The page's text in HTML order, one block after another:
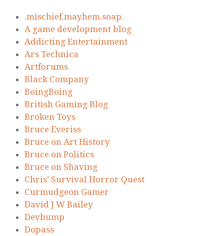
.mischief.mayhem.soap.
A game development blog
Addicting Entertainment
Ars Technica
Artforums
Black Company
BoingBoing
British Gaming Blog
Broken Toys
Bruce Everiss
Bruce on Art History
Bruce on Politics
Bruce on Shaving
Chris’ Survival Horror Quest
Curmudgeon Gamer
David J W Bailey
Devbump
Dopass